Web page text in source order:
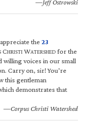
—Jeff Ostrowski
the 23
CHRISTI WATERSHED for the
willing voices in our small
Carry on, sir! You’re
this gentleman
demonstrates that
—Corpus Christi Watershed